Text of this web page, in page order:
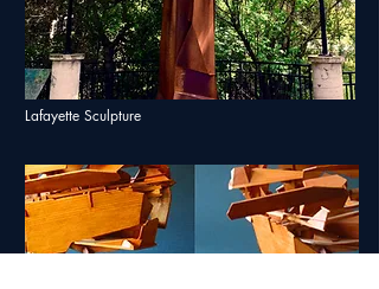
Lafayette Sculpture